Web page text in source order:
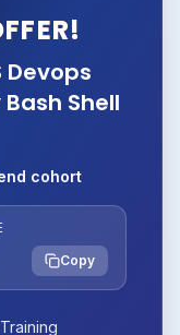
Devops
Shell
cohort
Copy